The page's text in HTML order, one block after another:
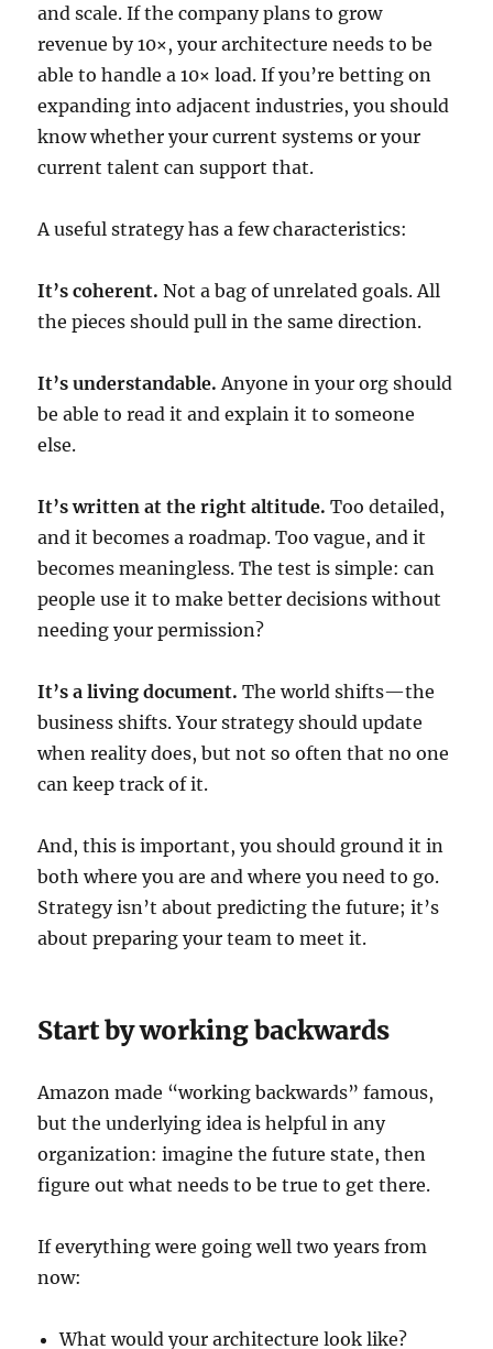
and scale. If the company plans to grow
revenue by 10×, your architecture needs to be
able to handle a 10× load. If you’re betting on
expanding into adjacent industries, you should
know whether your current systems or your
current talent can support that.
A useful strategy has a few characteristics:
It’s coherent. Not a bag of unrelated goals. All
the pieces should pull in the same direction.
It’s understandable. Anyone in your org should
be able to read it and explain it to someone
else.
It’s written at the right altitude. Too detailed,
and it becomes a roadmap. Too vague, and it
becomes meaningless. The test is simple: can
people use it to make better decisions without
needing your permission?
It’s a living document. The world shifts—the
business shifts. Your strategy should update
when reality does, but not so often that no one
can keep track of it.
And, this is important, you should ground it in
both where you are and where you need to go.
Strategy isn’t about predicting the future; it’s
about preparing your team to meet it.
Start by working backwards
Amazon made “working backwards” famous,
but the underlying idea is helpful in any
organization: imagine the future state, then
figure out what needs to be true to get there.
If everything were going well two years from
now:
What would your architecture look like?